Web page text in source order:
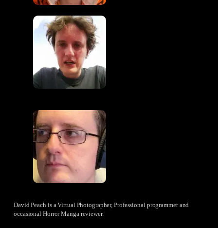
David Peach is a Virtual Photographer, Professional programmer and
occasional Horror Manga reviewer.